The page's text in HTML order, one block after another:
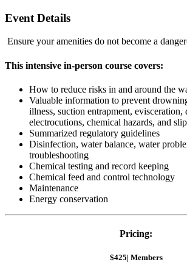
Event Details
Ensure your amenities do not become a
This intensive in-person course covers:
How to reduce risks in and around the
Valuable information to prevent
illness, suction entrapment, evisceration,
electrocutions, chemical hazards, and
Summarized regulatory guidelines
Disinfection, water balance, water
troubleshooting
Chemical testing and record keeping
Chemical feed and control technology
Maintenance
Energy conservation
Pricing:
$425| Members